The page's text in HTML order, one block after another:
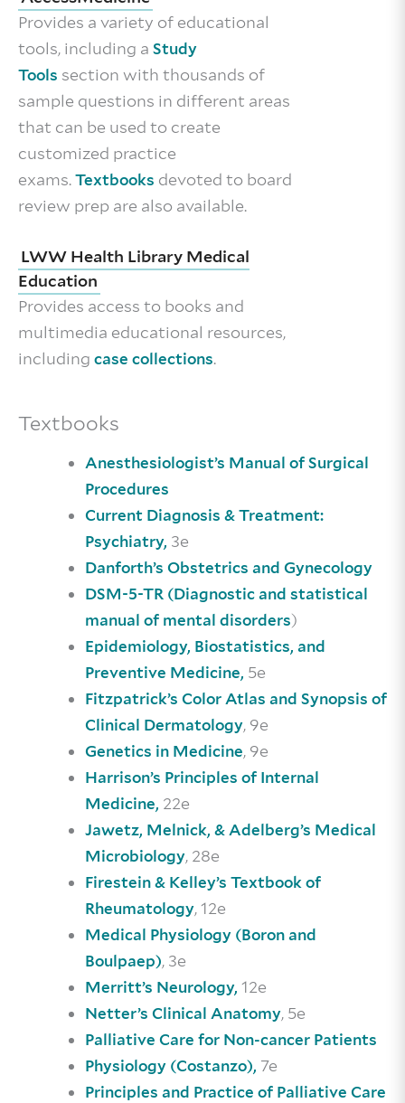
Provides a variety of educational
tools, including a Study
Tools section with thousands of
sample questions in different areas
that can be used to create
customized practice
exams. Textbooks devoted to board
review prep are also available.
LWW Health Library Medical
Education
Provides access to books and
multimedia educational resources,
including case collections.
Textbooks
Anesthesiologist’s Manual of Surgical
Procedures
Current Diagnosis & Treatment:
Psychiatry, 3e
Danforth’s Obstetrics and Gynecology
DSM-5-TR (Diagnostic and statistical
manual of mental disorders)
Epidemiology, Biostatistics, and
Preventive Medicine, 5e
Fitzpatrick’s Color Atlas and Synopsis of
Clinical Dermatology, 9e
Genetics in Medicine, 9e
Harrison’s Principles of Internal
Medicine, 22e
Jawetz, Melnick, & Adelberg’s Medical
Microbiology, 28e
Firestein & Kelley’s Textbook of
Rheumatology, 12e
Medical Physiology (Boron and
Boulpaep), 3e
Merritt’s Neurology, 12e
Netter’s Clinical Anatomy, 5e
Palliative Care for Non-cancer Patients
Physiology (Costanzo), 7e
Principles and Practice of Palliative Care